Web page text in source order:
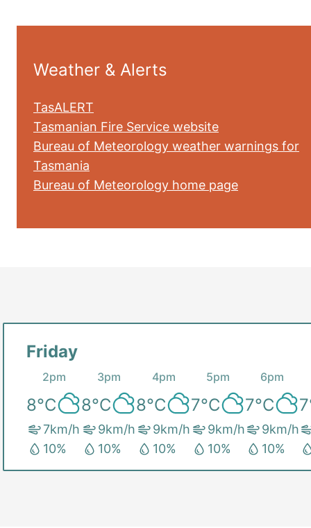
Weather & Alerts
TasALERT
Tasmanian Fire Service website
Bureau of Meteorology weather warnings for
Tasmania
Bureau of Meteorology home page
Friday
2pm
8°C
7km/h
10%
3pm
8°C
9km/h
10%
4pm
8°C
9km/h
10%
5pm
7°C
9km/h
10%
6pm
7°C
9km/h
10%
7